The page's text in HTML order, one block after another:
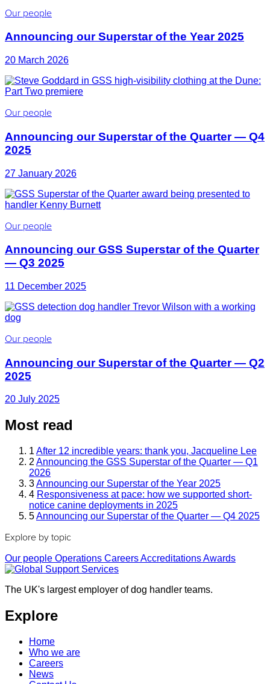
Our people
Announcing our Superstar of the Year 2025
20 March 2026
Our people
Announcing our Superstar of the Quarter — Q4
2025
27 January 2026
Our people
Announcing our GSS Superstar of the Quarter
— Q3 2025
11 December 2025
Our people
Announcing our Superstar of the Quarter — Q2
2025
20 July 2025
Most read
1 After 12 incredible years: thank you, Jacqueline Lee
2 Announcing the GSS Superstar of the Quarter — Q1
2026
3Announcing our Superstar of the Year 2025
4 Responsiveness at pace: how we supported short-
notice canine deployments in 2025
5Announcing our Superstar of the Quarter — Q4 2025
Explore by topic
Our people Operations CareersAccreditationsAwards
The UK's largest employer of dog handler teams.
Explore
Home
Who we are
Careers
News